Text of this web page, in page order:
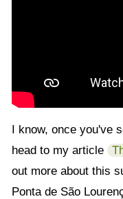
I know, once you've
head to my article
out more about this
Ponta de São